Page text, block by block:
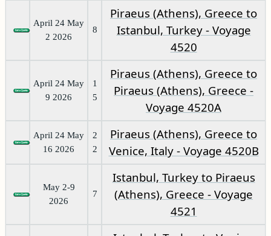
April 24 May
2 2026
8
Piraeus (Athens), Greece to
Istanbul, Turkey - Voyage
4520
April 24 May
9 2026
1
5
Piraeus (Athens), Greece to
Piraeus (Athens), Greece -
Voyage 4520A
April 24 May
16 2026
2
2
Piraeus (Athens), Greece to
Venice, Italy - Voyage 4520B
May 2-9
2026
7
Istanbul, Turkey to Piraeus
(Athens), Greece - Voyage
4521